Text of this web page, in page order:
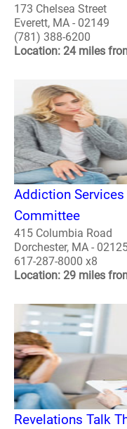
173 Chelsea Street
Everett, MA - 02149
(781) 388-6200
Location: 24 miles
Addiction
Committee
415 Columbia Road
Dorchester, MA -
617-287-8000 x8
Location: 29 miles
Revelations Talk